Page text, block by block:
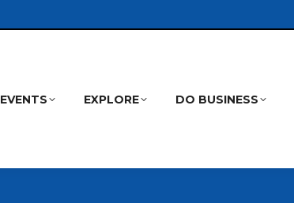
EVENTS EXPLORE DO BUSINESS